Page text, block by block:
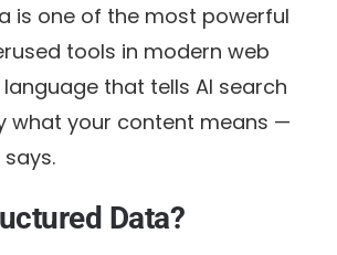
is one of the most powerful
tools in modern web
language that tells AI search
what your content means —
Data?